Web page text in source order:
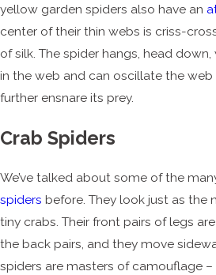
yellow garden spiders also have an
center of their thin webs is criss-
of silk. The spider hangs, head
in the web and can oscillate the
further ensnare its prey.
Crab Spiders
We’ve talked about some of the
spiders before. They look just as the
tiny crabs. Their front pairs of legs
the back pairs, and they move
spiders are masters of camouflage